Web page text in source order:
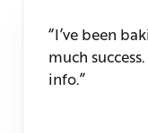
“I’ve been
much
info.”